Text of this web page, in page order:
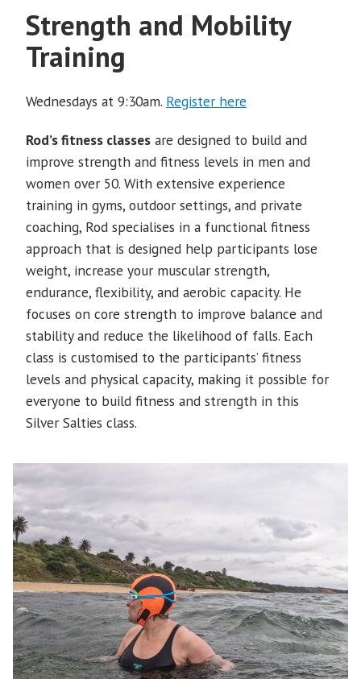
Strength and Mobility
Training
Wednesdays at 9:30am. Register here
Rod’s fitness classes are designed to build and
improve strength and fitness levels in men and
women over 50. With extensive experience
training in gyms, outdoor settings, and private
coaching, Rod specialises in a functional fitness
approach that is designed help participants lose
weight, increase your muscular strength,
endurance, flexibility, and aerobic capacity. He
focuses on core strength to improve balance and
stability and reduce the likelihood of falls. Each
class is customised to the participants’ fitness
levels and physical capacity, making it possible for
everyone to build fitness and strength in this
Silver Salties class.